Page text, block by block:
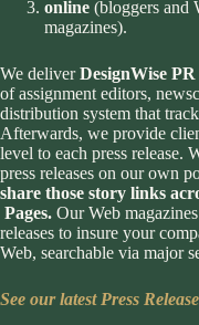
online (bloggers and
magazines).
We deliverDesignWise PR
of assignment editors,
distribution system that
Afterwards, we provide
level to each press release.
press releases on our own
share those story links
Pages. Our Web
releases to insure your
Web, searchable via major
See our latest Press